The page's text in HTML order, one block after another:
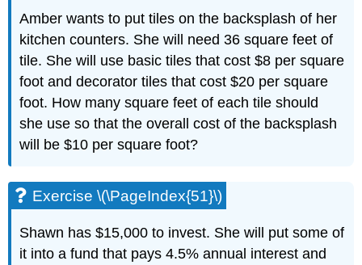
Amber wants to put tiles on the backsplash of her
kitchen counters. She will need 36 square feet of
tile. She will use basic tiles that cost $8 per square
foot and decorator tiles that cost $20 per square
foot. How many square feet of each tile should
she use so that the overall cost of the backsplash
will be $10 per square foot?
Exercise \(\PageIndex{51}\)
Shawn has $15,000 to invest. She will put some of
it into a fund that pays 4.5% annual interest and